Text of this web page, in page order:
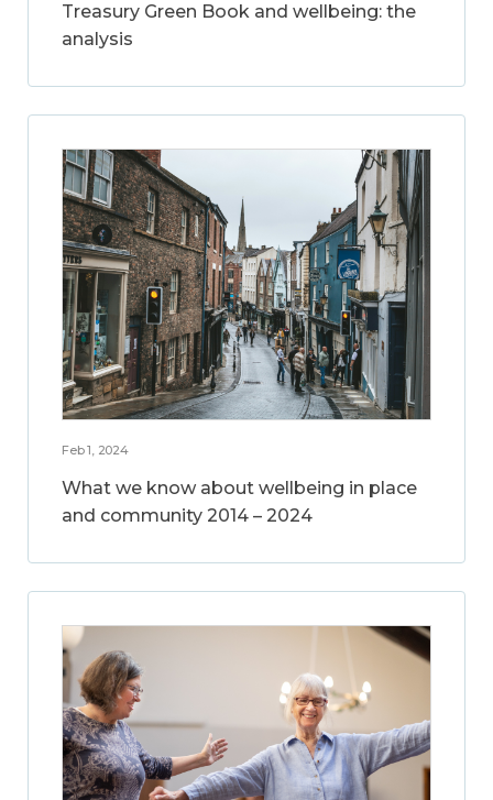
Treasury Green Book and wellbeing: the
analysis
Feb 1, 2024
What we know about wellbeing in place
and community 2014 – 2024